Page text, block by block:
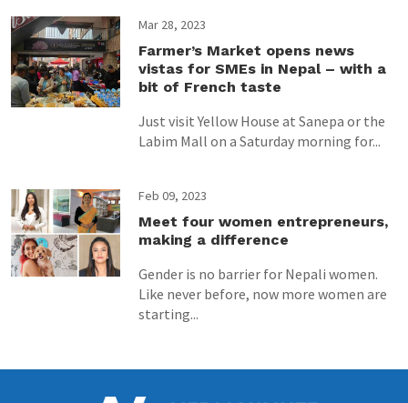
Mar 28, 2023
Farmer’s Market opens news
vistas for SMEs in Nepal – with a
bit of French taste
Just visit Yellow House at Sanepa or the
Labim Mall on a Saturday morning for...
Feb 09, 2023
Meet four women entrepreneurs,
making a difference
Gender is no barrier for Nepali women.
Like never before, now more women are
starting...